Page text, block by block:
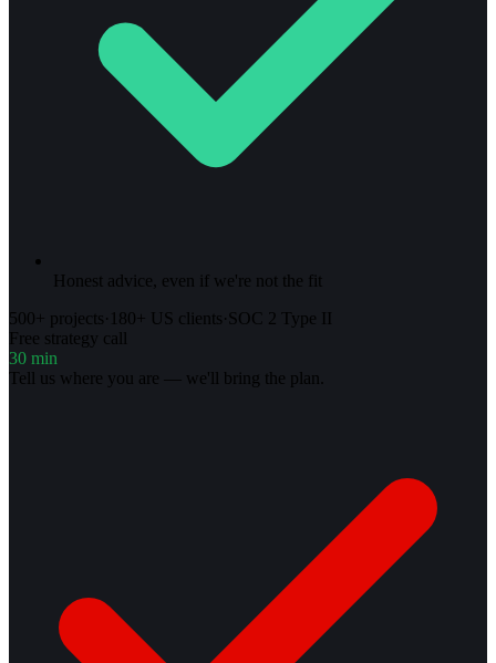
Honest advice, even if we're not the fit
500+ projects· 180+ US clients·SOC 2 Type II
Free strategy call
30 min
Tell us where you are — we'll bring the plan.